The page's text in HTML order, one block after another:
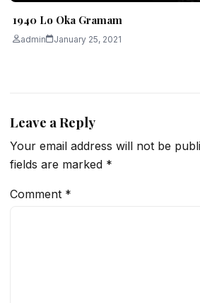
1940 Lo Oka Gramam
admin January 25, 2021
Leave a Reply
Your email address will not be
fields are marked *
Comment *